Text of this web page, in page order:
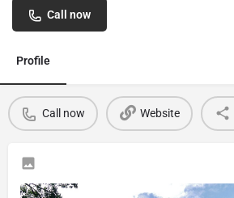
Call now
Profile
Call now Website